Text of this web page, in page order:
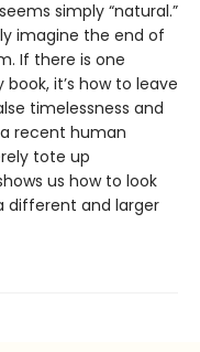
simply “natural.”
imagine the end of
If there is one
it’s how to leave
timelessness and
recent human
tote up
us how to look
different and larger